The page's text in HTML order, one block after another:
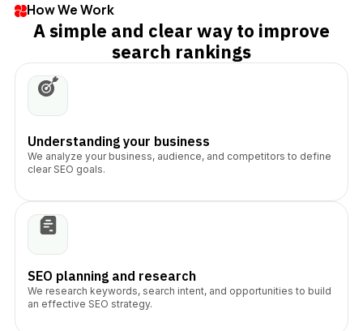
How We Work
A simple and clear way to improve
search rankings
Understanding your business
We analyze your business, audience, and competitors to define
clear SEO goals.
SEO planning and research
We research keywords, search intent, and opportunities to build
an effective SEO strategy.